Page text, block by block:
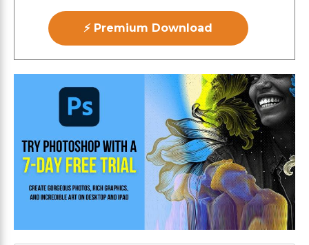
⚡ Premium Download